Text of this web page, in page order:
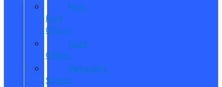
New
Ford
Offers
Used
Offers
Manager’s
Special